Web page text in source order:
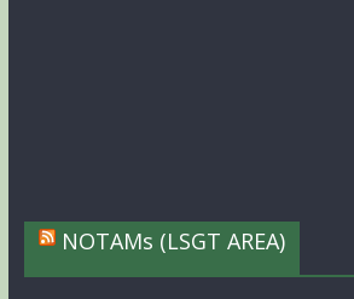
NOTAMs (LSGT AREA)